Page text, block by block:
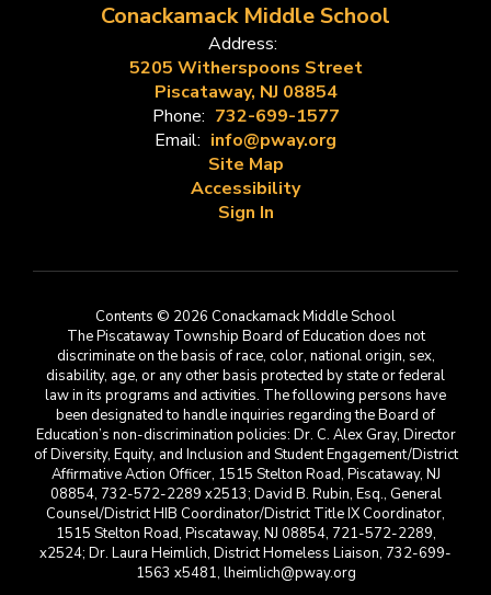
Conackamack Middle School
Address:
5205 Witherspoons Street
Piscataway, NJ 08854
Phone: 732-699-1577
Email: info@pway.org
Site Map
Accessibility
Sign In
Contents © 2026 Conackamack Middle School
The Piscataway Township Board of Education does not
discriminate on the basis of race, color, national origin, sex,
disability, age, or any other basis protected by state or federal
law in its programs and activities. The following persons have
been designated to handle inquiries regarding the Board of
Education’s non-discrimination policies: Dr. C. Alex Gray, Director
of Diversity, Equity, and Inclusion and Student Engagement/District
Affirmative Action Officer, 1515 Stelton Road, Piscataway, NJ
08854, 732-572-2289 x2513; David B. Rubin, Esq., General
Counsel/District HIB Coordinator/District Title IX Coordinator,
1515 Stelton Road, Piscataway, NJ 08854, 721-572-2289,
x2524; Dr. Laura Heimlich, District Homeless Liaison, 732-699-
1563 x5481, lheimlich@pway.org